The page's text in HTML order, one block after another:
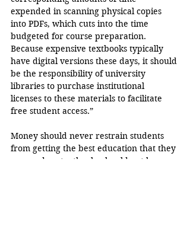
expended in scanning physical copies
into PDFs, which cuts into the time
budgeted for course preparation.
Because expensive textbooks typically
have digital versions these days, it should
be the responsibility of university
libraries to purchase institutional
licenses to these materials to facilitate
free student access.”
Money should never restrain students
from getting the best education that they
can, and so, textbooks should not be as